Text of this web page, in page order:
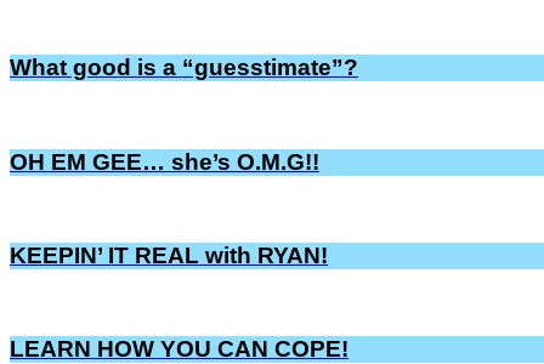
What good is a “guesstimate”?
OH EM GEE… she’s O.M.G!!
KEEPIN’ IT REAL with RYAN!
LEARN HOW YOU CAN COPE!